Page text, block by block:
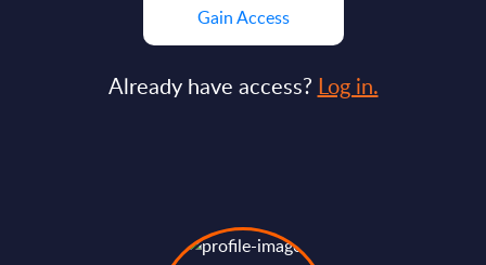
Gain Access
Already have access? Log in.